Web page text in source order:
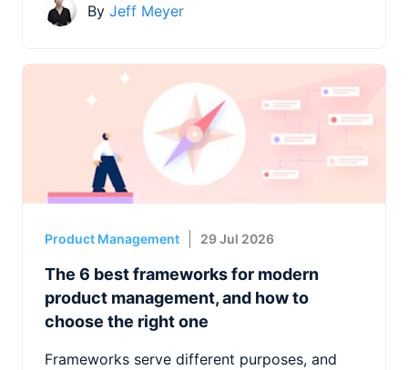
By Jeff Meyer
Product Management 29 Jul 2026
The 6 best frameworks for modern
product management, and how to
choose the right one
Frameworks serve different purposes, and